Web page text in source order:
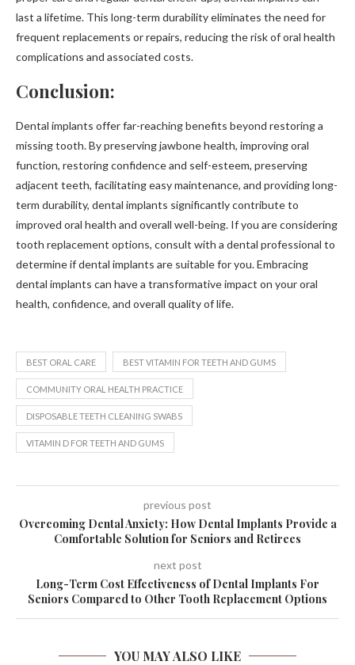
last a lifetime. This long-term durability eliminates the need for
frequent replacements or repairs, reducing the risk of oral health
complications and associated costs.
Conclusion:
Dental implants offer far-reaching benefits beyond restoring a
missing tooth. By preserving jawbone health, improving oral
function, restoring confidence and self-esteem, preserving
adjacent teeth, facilitating easy maintenance, and providing long-
term durability, dental implants significantly contribute to
improved oral health and overall well-being. If you are considering
tooth replacement options, consult with a dental professional to
determine if dental implants are suitable for you. Embracing
dental implants can have a transformative impact on your oral
health, confidence, and overall quality of life.
BEST ORAL CARE BEST VITAMIN FOR TEETH AND GUMS
COMMUNITY ORAL HEALTH PRACTICE
DISPOSABLE TEETH CLEANING SWABS
VITAMIN D FOR TEETH AND GUMS
previous post
Overcoming Dental Anxiety: How Dental Implants Provide a
Comfortable Solution for Seniors and Retirees
next post
Long-Term Cost Effectiveness of Dental Implants For
Seniors Compared to Other Tooth Replacement Options
YOU MAY ALSO LIKE